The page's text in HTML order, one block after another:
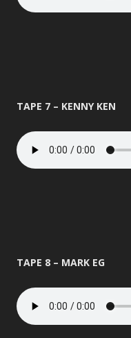
TAPE 7 – KENNY KEN
TAPE 8 – MARK EG